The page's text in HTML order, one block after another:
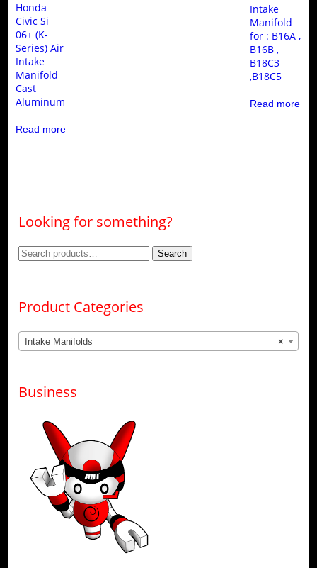
Honda
Civic Si
06+ (K-
Series) Air
Intake
Manifold
Cast
Aluminum
Read more
Intake
Manifold
for : B16A ,
B16B ,
B18C3
,B18C5
Read more
Looking for something?
Search
Search
Product Categories
×
Intake Manifolds
Business